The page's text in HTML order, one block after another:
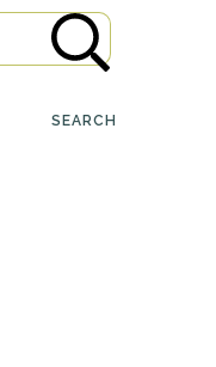
SEARCH